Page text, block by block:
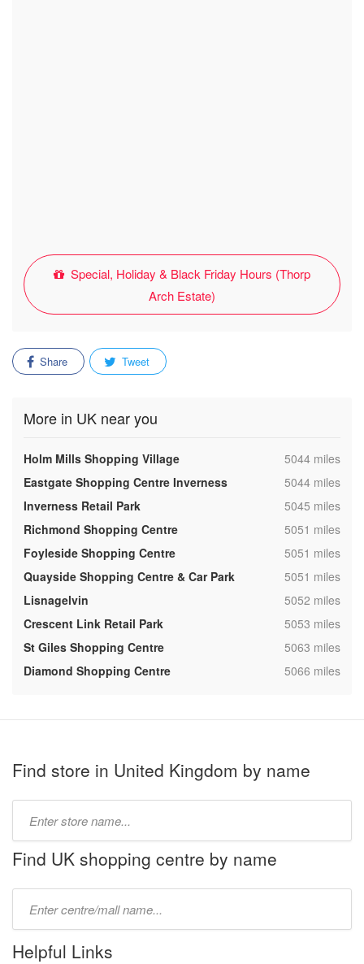
Special, Holiday & Black Friday Hours (Thorp
Arch Estate)
Share Tweet
More in UK near you
Holm Mills Shopping Village ,5044 miles
Eastgate Shopping Centre Inverness
,5044 miles
Inverness Retail Park
,5045 miles
Richmond Shopping Centre
,5051 miles
Foyleside Shopping Centre
,5051 miles
Quayside Shopping Centre & Car Park
,5051 miles
Lisnagelvin
,5052 miles
Crescent Link Retail Park
,5053 miles
St Giles Shopping Centre
,5063 miles
Diamond Shopping Centre
,5066 miles
Find store in United Kingdom by name
name:
Find UK shopping centre by name
name:
Helpful Links